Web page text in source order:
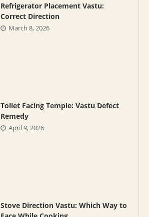
Refrigerator Placement Vastu:
Correct Direction
March 8, 2026
Toilet Facing Temple: Vastu Defect
Remedy
April 9, 2026
Stove Direction Vastu: Which Way to